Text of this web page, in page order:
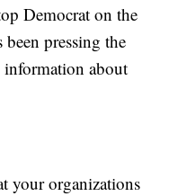
Democrat on the
been pressing the
about
your organizations